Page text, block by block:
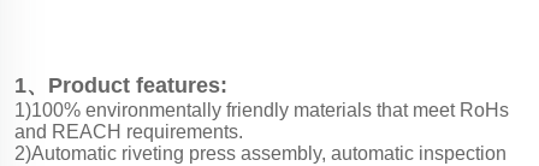
1、Product features:
1)100% environmentally friendly materials that meet RoHs
and REACH requirements.
2)Automatic riveting press assembly, automatic inspection